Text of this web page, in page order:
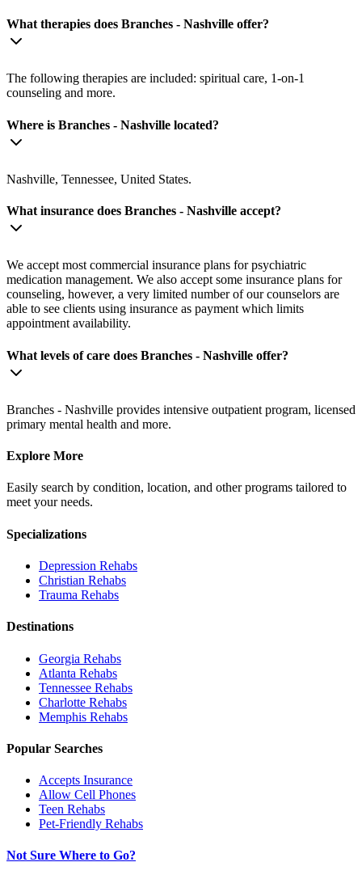
What therapies does Branches - Nashville offer?
The following therapies are included: spiritual care, 1-on-1
counseling and more.
Where is Branches - Nashville located?
Nashville, Tennessee, United States.
What insurance does Branches - Nashville accept?
We accept most commercial insurance plans for psychiatric
medication management. We also accept some insurance plans for
counseling, however, a very limited number of our counselors are
able to see clients using insurance as payment which limits
appointment availability.
What levels of care does Branches - Nashville offer?
Branches - Nashville provides intensive outpatient program, licensed
primary mental health and more.
Explore More
Easily search by condition, location, and other programs tailored to
meet your needs.
Specializations
Depression Rehabs
Christian Rehabs
Trauma Rehabs
Destinations
Georgia Rehabs
Atlanta Rehabs
Tennessee Rehabs
Charlotte Rehabs
Memphis Rehabs
Popular Searches
Accepts Insurance
Allow Cell Phones
Teen Rehabs
Pet-Friendly Rehabs
Not Sure Where to Go?